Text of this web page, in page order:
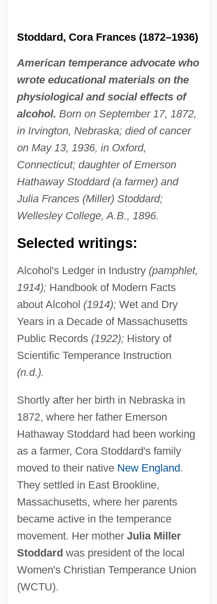
Stoddard, Cora Frances (1872–1936)
American temperance advocate who
wrote educational materials on the
physiological and social effects of
alcohol. Born on September 17, 1872,
in Irvington, Nebraska; died of cancer
on May 13, 1936, in Oxford,
Connecticut; daughter of Emerson
Hathaway Stoddard (a farmer) and
Julia Frances (Miller) Stoddard;
Wellesley College, A.B., 1896.
Selected writings:
Alcohol's Ledger in Industry (pamphlet,
1914);Handbook of Modern Facts
about Alcohol (1914);Wet and Dry
Years in a Decade of Massachusetts
Public Records (1922);History of
Scientific Temperance Instruction
(n.d.).
Shortly after her birth in Nebraska in
1872, where her father Emerson
Hathaway Stoddard had been working
as a farmer, Cora Stoddard's family
moved to their native New England.
They settled in East Brookline,
Massachusetts, where her parents
became active in the temperance
movement. Her mother Julia Miller
Stoddard was president of the local
Women's Christian Temperance Union
(WCTU).